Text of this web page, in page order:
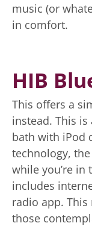
music (or
in comfort.
HIB
This offers a
instead. This
bath with iPod
technology,
while you’re in
includes
radio app.
those